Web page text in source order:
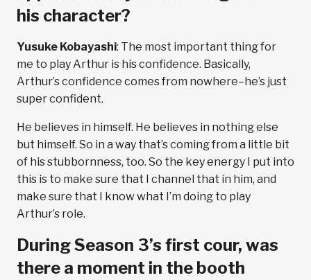
his character?
Yusuke Kobayashi: The most important thing for
me to play Arthur is his confidence. Basically,
Arthur’s confidence comes from nowhere–he’s just
super confident.
He believes in himself. He believes in nothing else
but himself. So in a way that’s coming from a little bit
of his stubbornness, too. So the key energy I put into
this is to make sure that I channel that in him, and
make sure that I know what I’m doing to play
Arthur’s role.
During Season 3’s first cour, was
there a moment in the booth